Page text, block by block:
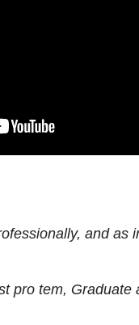
and as
pro tem, Graduate